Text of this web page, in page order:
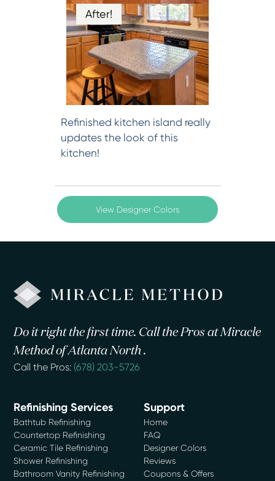
After!
Refinished kitchen island really
updates the look of this
kitchen!
View Designer Colors
Do it right the first time. Call the Pros at Miracle
Method of Atlanta North .
Call the Pros: (678) 203-5726
Refinishing Services
Bathtub Refinishing
Countertop Refinishing
Ceramic Tile Refinishing
Shower Refinishing
Bathroom Vanity Refinishing
Support
Home
FAQ
Designer Colors
Reviews
Coupons & Offers